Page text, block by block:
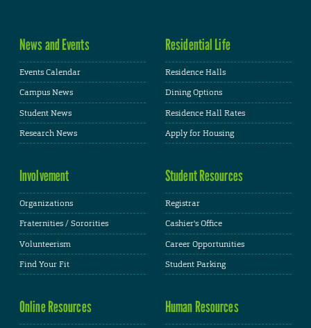
News and Events
Events Calendar
Campus News
Student News
Research News
Residential Life
Residence Halls
Dining Options
Residence Hall Rates
Apply for Housing
Involvement
Organizations
Fraternities / Sororities
Volunteerism
Find Your Fit
Student Resources
Registrar
Cashier's Office
Career Opportunities
Student Parking
Online Resources Human Resources